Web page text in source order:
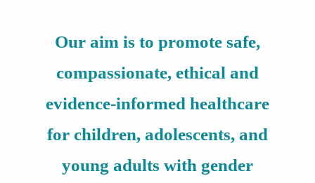
Our aim is to promote safe,
compassionate, ethical and
evidence-informed healthcare
for children, adolescents, and
young adults with gender